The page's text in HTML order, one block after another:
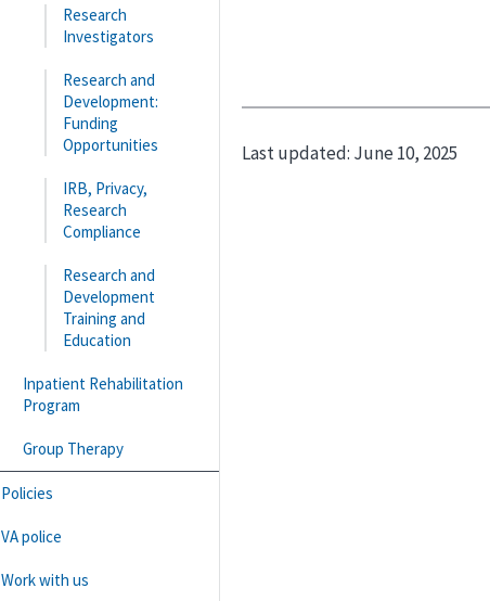
Research
Investigators
Research and
Development:
Funding
Opportunities
IRB, Privacy,
Research
Compliance
Research and
Development
Training and
Education
Inpatient Rehabilitation
Program
Group Therapy
Policies
VA police
Work with us
Last updated: June 10, 2025